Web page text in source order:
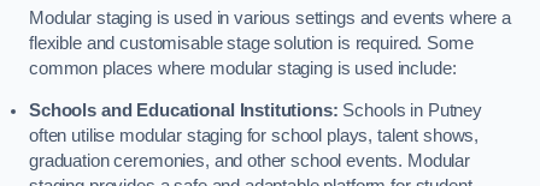
Modular staging is used in various settings and events where a
flexible and customisable stage solution is required. Some
common places where modular staging is used include:
Schools and Educational Institutions: Schools in Putney
often utilise modular staging for school plays, talent shows,
graduation ceremonies, and other school events. Modular